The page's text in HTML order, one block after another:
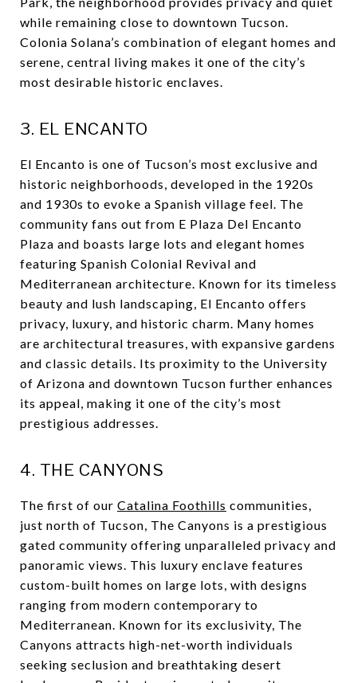
while remaining close to downtown Tucson.
Colonia Solana’s combination of elegant homes and
serene, central living makes it one of the city’s
most desirable historic enclaves.
3. EL ENCANTO
El Encanto is one of Tucson’s most exclusive and
historic neighborhoods, developed in the 1920s
and 1930s to evoke a Spanish village feel. The
community fans out from E Plaza Del Encanto
Plaza and boasts large lots and elegant homes
featuring Spanish Colonial Revival and
Mediterranean architecture. Known for its timeless
beauty and lush landscaping, El Encanto offers
privacy, luxury, and historic charm. Many homes
are architectural treasures, with expansive gardens
and classic details. Its proximity to the University
of Arizona and downtown Tucson further enhances
its appeal, making it one of the city’s most
prestigious addresses.
4. THE CANYONS
The first of our Catalina Foothills communities,
just north of Tucson, The Canyons is a prestigious
gated community offering unparalleled privacy and
panoramic views. This luxury enclave features
custom-built homes on large lots, with designs
ranging from modern contemporary to
Mediterranean. Known for its exclusivity, The
Canyons attracts high-net-worth individuals
seeking seclusion and breathtaking desert